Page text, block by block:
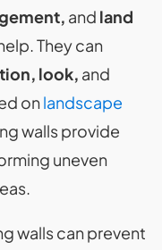
and land
They can
look, and
onlandscape
walls provide
uneven
walls can prevent